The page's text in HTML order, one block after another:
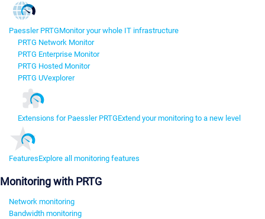
Paessler PRTGMonitor your whole IT infrastructure
PRTG Network Monitor
PRTG Enterprise Monitor
PRTG Hosted Monitor
PRTG UVexplorer
Extensions for Paessler PRTGExtend your monitoring to a new level
FeaturesExplore all monitoring features
Monitoring with PRTG
Network monitoring
Bandwidth monitoring